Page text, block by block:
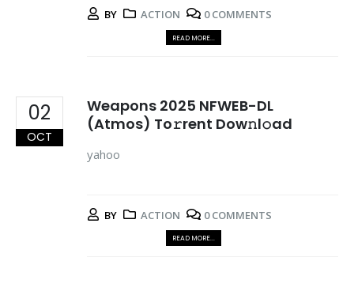
BY ACTION 0 COMMENTS
READ MORE...
02
OCT
Weapons 2025 NFWEB-DL
(Atmos) To𝚛rent Dow𝚗l𝚘ad
yahoo
BY ACTION 0 COMMENTS
READ MORE...